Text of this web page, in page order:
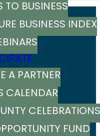
TO BUSINESS
BUSINESS INDEX
A PARTNER
CALENDAR
CELEBRATIONS
FUND